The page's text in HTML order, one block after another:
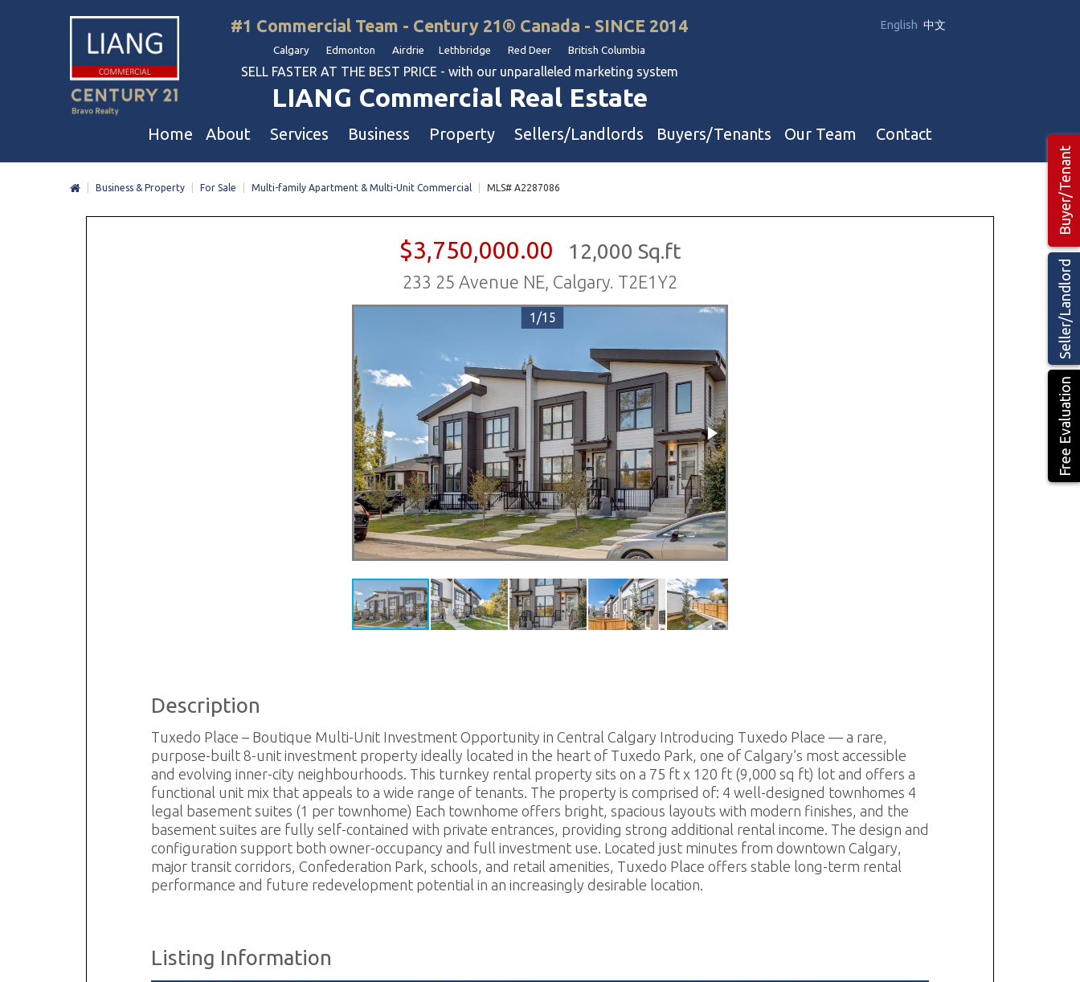
English 中文
#1 Commercial Team - Century 21® Canada - SINCE 2014
Calgary Edmonton Airdrie Lethbridge Red Deer British Columbia
SELL FASTER AT THE BEST PRICE - with our unparalleled marketing system
LIANG Commercial Real Estate
Home About Services Business
Daycare & School
Dental & Medical
Convenience & Grocery Stores
Food Storage & Processing
Property
Multi-Family Investment
Sellers/Landlords Buyers/Tenants Our Team Contact
Seller/Landlord
Free Evaluation
Buyer/Tenant
Business & Property For Sale Multi-family Apartment & Multi-Unit Commercial MLS# A2287086
$3,750,000.00 12,000 Sq.ft
233 25 Avenue NE, Calgary. T2E1Y2
1/15
Description
Tuxedo Place – Boutique Multi-Unit Investment Opportunity in Central Calgary Introducing Tuxedo Place — a rare,
purpose-built 8-unit investment property ideally located in the heart of Tuxedo Park, one of Calgary’s most accessible
and evolving inner-city neighbourhoods. This turnkey rental property sits on a 75 ft x 120 ft (9,000 sq ft) lot and offers a
functional unit mix that appeals to a wide range of tenants. The property is comprised of: 4 well-designed townhomes 4
legal basement suites (1 per townhome) Each townhome offers bright, spacious layouts with modern finishes, and the
basement suites are fully self-contained with private entrances, providing strong additional rental income. The design and
configuration support both owner-occupancy and full investment use. Located just minutes from downtown Calgary,
major transit corridors, Confederation Park, schools, and retail amenities, Tuxedo Place offers stable long-term rental
performance and future redevelopment potential in an increasingly desirable location.
Listing Information